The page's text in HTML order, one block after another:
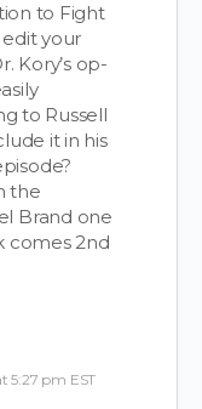
to Fight
edit your
Kory’s op-
to Russell
it in his
the
Brand one
comes 2nd
5:27 pm EST